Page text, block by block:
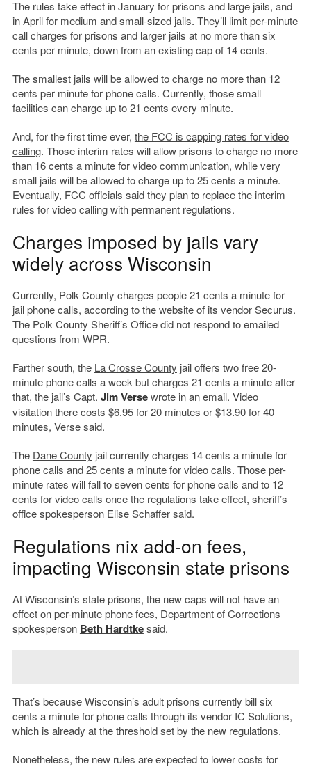
The rules take effect in January for prisons and large jails, and
in April for medium and small-sized jails. They’ll limit per-minute
call charges for prisons and larger jails at no more than six
cents per minute, down from an existing cap of 14 cents.
The smallest jails will be allowed to charge no more than 12
cents per minute for phone calls. Currently, those small
facilities can charge up to 21 cents every minute.
And, for the first time ever, the FCC is capping rates for video
calling. Those interim rates will allow prisons to charge no more
than 16 cents a minute for video communication, while very
small jails will be allowed to charge up to 25 cents a minute.
Eventually, FCC officials said they plan to replace the interim
rules for video calling with permanent regulations.
Charges imposed by jails vary
widely across Wisconsin
Currently, Polk County charges people 21 cents a minute for
jail phone calls, according to the website of its vendor Securus.
The Polk County Sheriff’s Office did not respond to emailed
questions from WPR.
Farther south, the La Crosse County jail offers two free 20-
minute phone calls a week but charges 21 cents a minute after
that, the jail’s Capt. Jim Versewrote in an email. Video
visitation there costs $6.95 for 20 minutes or $13.90 for 40
minutes, Verse said.
The Dane County jail currently charges 14 cents a minute for
phone calls and 25 cents a minute for video calls. Those per-
minute rates will fall to seven cents for phone calls and to 12
cents for video calls once the regulations take effect, sheriff’s
office spokesperson Elise Schaffer said.
Regulations nix add-on fees,
impacting Wisconsin state prisons
At Wisconsin’s state prisons, the new caps will not have an
effect on per-minute phone fees, Department of Corrections
spokesperson Beth Hardtkesaid.
That’s because Wisconsin’s adult prisons currently bill six
cents a minute for phone calls through its vendor IC Solutions,
which is already at the threshold set by the new regulations.
Nonetheless, the new rules are expected to lower costs for